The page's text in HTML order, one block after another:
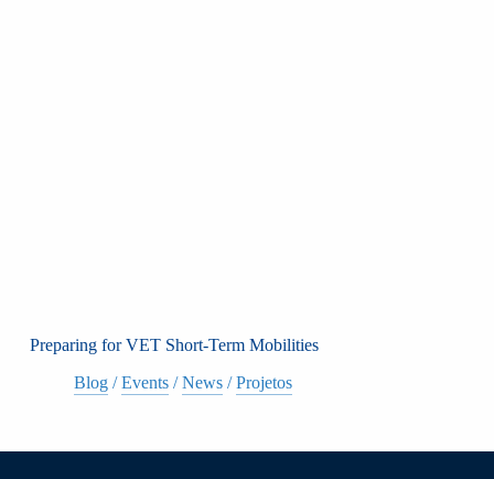
Preparing for VET Short-Term Mobilities
Blog/Events/News/Projetos